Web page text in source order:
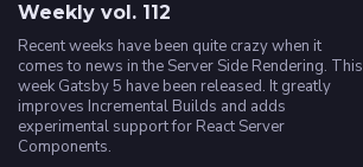
Weekly vol. 112
Recent weeks have been quite crazy when it
comes to news in the Server Side Rendering. This
week Gatsby 5 have been released. It greatly
improves Incremental Builds and adds
experimental support for React Server
Components.